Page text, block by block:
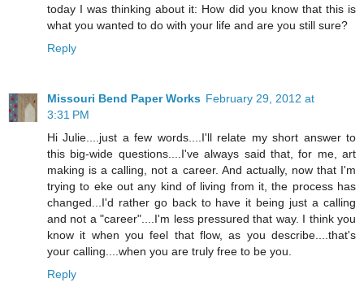
today I was thinking about it: How did you know that this is
what you wanted to do with your life and are you still sure?
Reply
Missouri Bend Paper Works February 29, 2012 at
3:31 PM
Hi Julie....just a few words....I'll relate my short answer to
this big-wide questions....I've always said that, for me, art
making is a calling, not a career. And actually, now that I'm
trying to eke out any kind of living from it, the process has
changed...I'd rather go back to have it being just a calling
and not a "career"....I'm less pressured that way. I think you
know it when you feel that flow, as you describe....that's
your calling....when you are truly free to be you.
Reply